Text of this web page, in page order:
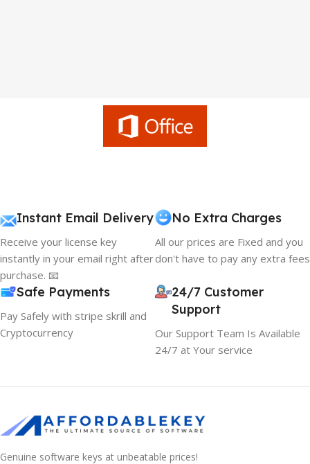
Instant Email Delivery
Receive your license key
instantly in your email right after
purchase. 📧
No Extra Charges
All our prices are Fixed and you
don't have to pay any extra fees
Safe Payments
Pay Safely with stripe skrill and
Cryptocurrency
24/7 Customer
Support
Our Support Team Is Available
24/7 at Your service
Genuine software keys at unbeatable prices!